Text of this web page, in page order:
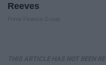
Reeves